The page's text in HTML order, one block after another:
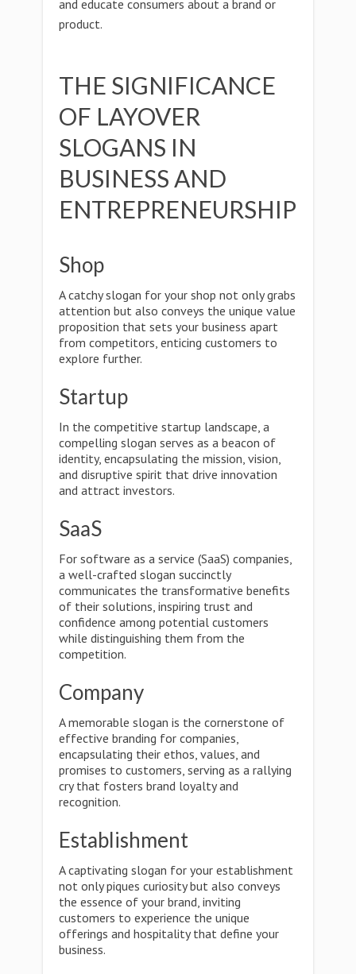
and educate consumers about a brand or
product.
THE SIGNIFICANCE
OF LAYOVER
SLOGANS IN
BUSINESS AND
ENTREPRENEURSHIP
Shop
A catchy slogan for your shop not only grabs
attention but also conveys the unique value
proposition that sets your business apart
from competitors, enticing customers to
explore further.
Startup
In the competitive startup landscape, a
compelling slogan serves as a beacon of
identity, encapsulating the mission, vision,
and disruptive spirit that drive innovation
and attract investors.
SaaS
For software as a service (SaaS) companies,
a well-crafted slogan succinctly
communicates the transformative benefits
of their solutions, inspiring trust and
confidence among potential customers
while distinguishing them from the
competition.
Company
A memorable slogan is the cornerstone of
effective branding for companies,
encapsulating their ethos, values, and
promises to customers, serving as a rallying
cry that fosters brand loyalty and
recognition.
Establishment
A captivating slogan for your establishment
not only piques curiosity but also conveys
the essence of your brand, inviting
customers to experience the unique
offerings and hospitality that define your
business.